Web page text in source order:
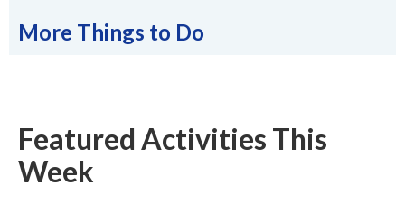
More Things to Do
Featured Activities This
Week